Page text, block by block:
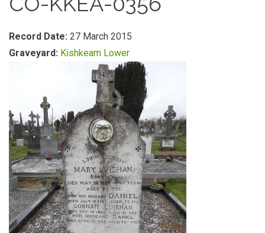
Record Date: 27 March 2015
Graveyard: Kishkeam Lower